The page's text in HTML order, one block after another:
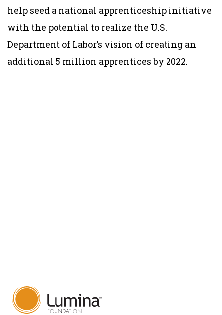
help seed a national apprenticeship initiative
with the potential to realize the U.S.
Department of Labor’s vision of creating an
additional 5 million apprentices by 2022.